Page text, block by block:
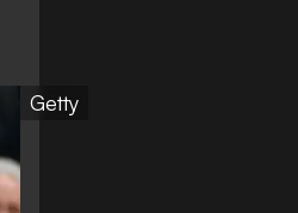
Getty